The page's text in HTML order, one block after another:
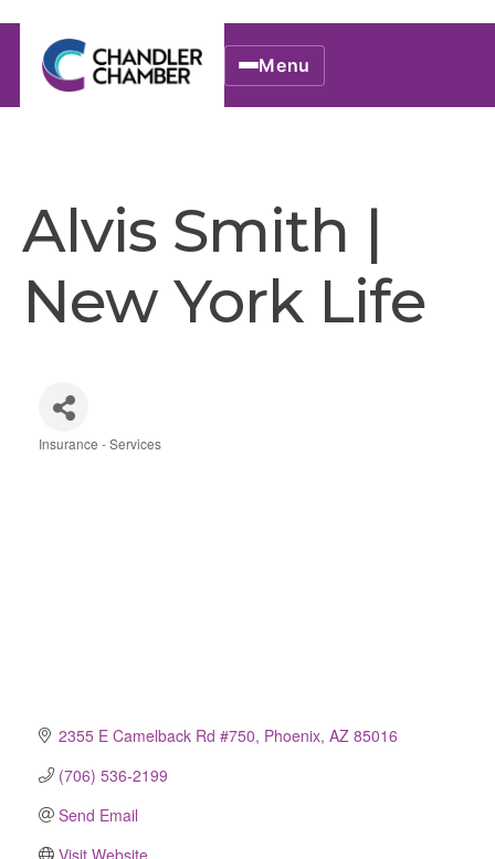
Menu
Alvis Smith |
New York Life
Insurance - Services
2355 E Camelback Rd #750 Phoenix AZ 85016
(706) 536-2199
Send Email